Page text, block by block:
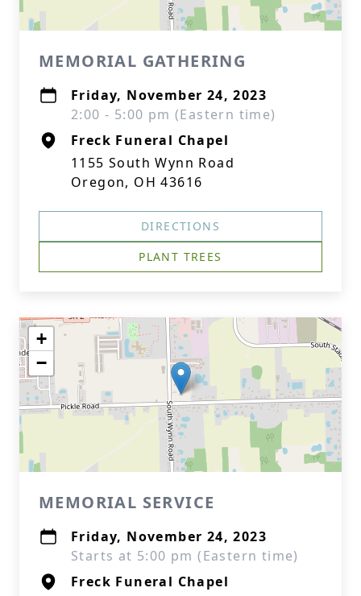
MEMORIAL GATHERING
Friday, November 24, 2023
2:00 - 5:00 pm (Eastern time)
Freck Funeral Chapel
1155 South Wynn Road
Oregon, OH 43616
DIRECTIONS
PLANT TREES
+
−
MEMORIAL SERVICE
Friday, November 24, 2023
Starts at 5:00 pm (Eastern time)
Freck Funeral Chapel